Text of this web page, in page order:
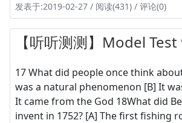
发表于:2019-02-27 / 阅读(431) / 评论(0)
【听听测测】Model Test
17 What did people once think
was a natural phenomenon [B] It
It came from the God 18What did
invent in 1752? [A] The first fishing